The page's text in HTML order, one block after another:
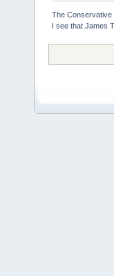
The Conservative
I see that James